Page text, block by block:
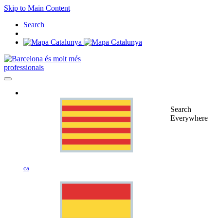
Skip to Main Content
Search
professionals
ca
Search
Everywhere